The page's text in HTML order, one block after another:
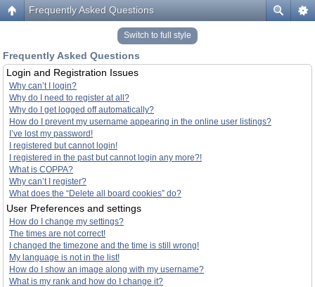
Frequently Asked Questions
Switch to full style
Frequently Asked Questions
Login and Registration Issues
Why can’t I login?
Why do I need to register at all?
Why do I get logged off automatically?
How do I prevent my username appearing in the online user listings?
I’ve lost my password!
I registered but cannot login!
I registered in the past but cannot login any more?!
What is COPPA?
Why can’t I register?
What does the “Delete all board cookies” do?
User Preferences and settings
How do I change my settings?
The times are not correct!
I changed the timezone and the time is still wrong!
My language is not in the list!
How do I show an image along with my username?
What is my rank and how do I change it?